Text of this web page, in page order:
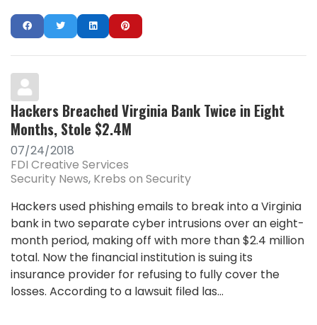
Hackers Breached Virginia Bank Twice in Eight
Months, Stole $2.4M
07/24/2018
FDI Creative Services
Security News Krebs on Security
Hackers used phishing emails to break into a Virginia
bank in two separate cyber intrusions over an eight-
month period, making off with more than $2.4 million
total. Now the financial institution is suing its
insurance provider for refusing to fully cover the
losses. According to a lawsuit filed las...